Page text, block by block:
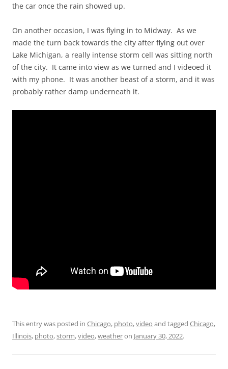
the car once the rain showed up.
On another occasion, I was flying in to Midway. As we
made the turn back towards the city after flying out over
Lake Michigan, a really intense storm cell was sitting north
of the city. It came into view as we turned and I videoed it
with my phone. It was another beast of a storm, and it was
probably rather damp underneath it.
This entry was posted in Chicago, photo,video and tagged Chicago,
Illinois, photo,storm,video,weatheron January 30, 2022.